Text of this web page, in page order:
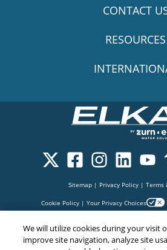
CONTACT
RESOURCES
Sitemap | Privacy Policy | Terms
Cookie Policy| Your Privacy Choices
We will utilize cookies during your visit
improve site navigation, analyze site